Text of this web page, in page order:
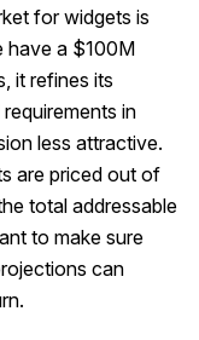
for widgets is
have a $100M
it refines its
in
less attractive.
are priced out of
total addressable
to make sure
can